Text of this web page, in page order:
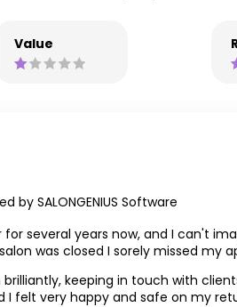
Value
by SALONGENIUS Software
for several years now, and I can't
was closed I sorely missed my
keeping in touch with
I felt very happy and safe on my